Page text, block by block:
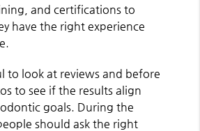
and certifications to
have the right experience
to look at reviews and before
to see if the results align
goals. During the
should ask the right